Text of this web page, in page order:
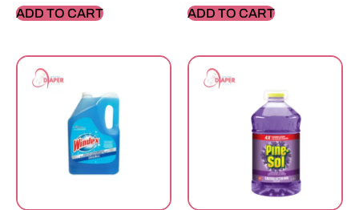
ADD TO CART ADD TO CART